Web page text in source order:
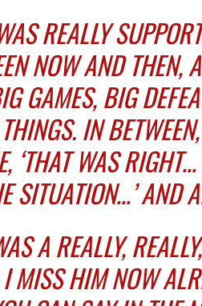
REALLY
NOW AND THEN,
GAMES, BIG
IN
‘THAT WAS
SITUATION…’ AND
A REALLY,
MISS HIM NOW